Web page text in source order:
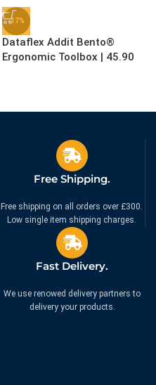
-17%
Dataflex Addit Bento®
Ergonomic Toolbox | 45.90
Free Shipping.
Free shipping on all orders over £300.
Low single item shipping charges.
Fast Delivery.
We use renowed delivery partners to
delivery your products.